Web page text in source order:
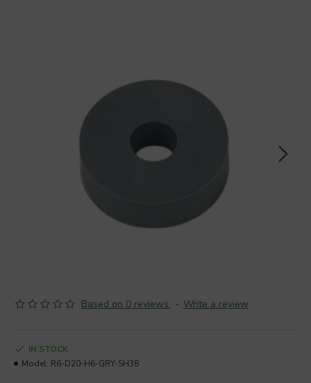
Based on 0 reviews. - Write a review
IN STOCK
Model: R6-D20-H6-GRY-SH38